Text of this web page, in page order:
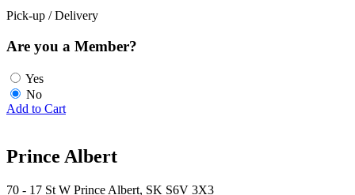
Pick-up / Delivery
Are you a Member?
Yes
No
Add to Cart
Prince Albert
70 - 17 St W Prince Albert, SK S6V 3X3